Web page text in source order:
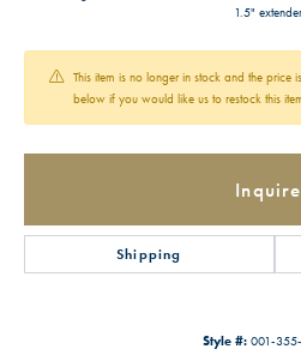
1.5"
This item is no longer in stock and the price
below if you would like us to restock this
Inquire
Shipping
Style #: 001-